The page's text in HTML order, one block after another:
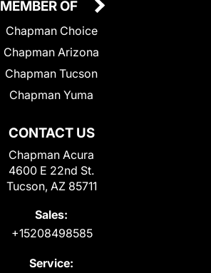
CONTACT US
Chapman Acura
4600 E 22nd St.
Tucson, AZ 85711
Sales:
+15208498585
Service:
MEMBER OF
Chapman Choice
Chapman Arizona
Chapman Tucson
Chapman Yuma